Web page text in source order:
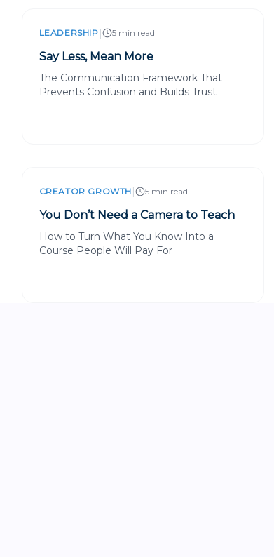
LEADERSHIP | 5 min read
Say Less, Mean More
The Communication Framework That
Prevents Confusion and Builds Trust
CREATOR GROWTH | 5 min read
You Don’t Need a Camera to Teach
How to Turn What You Know Into a
Course People Will Pay For